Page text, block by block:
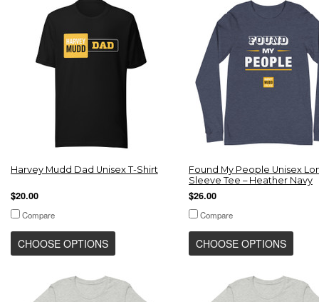
Harvey Mudd Dad Unisex T-Shirt
$20.00
Compare
CHOOSE OPTIONS
Found My People Unisex
Sleeve Tee – Heather Navy
$26.00
Compare
CHOOSE OPTIONS